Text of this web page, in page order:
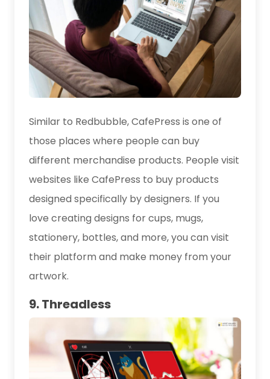
Similar to Redbubble, CafePress is one of
those places where people can buy
different merchandise products. People visit
websites like CafePress to buy products
designed specifically by designers. If you
love creating designs for cups, mugs,
stationery, bottles, and more, you can visit
their platform and make money from your
artwork.
9. Threadless